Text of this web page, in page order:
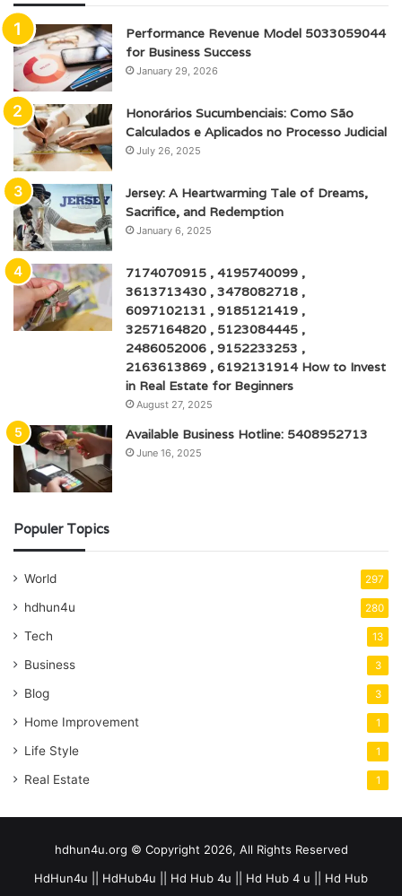
Performance Revenue Model 5033059044
for Business Success
January 29, 2026
Honorários Sucumbenciais: Como São
Calculados e Aplicados no Processo Judicial
July 26, 2025
Jersey: A Heartwarming Tale of Dreams,
Sacrifice, and Redemption
January 6, 2025
7174070915 , 4195740099 ,
3613713430 , 3478082718 ,
6097102131 , 9185121419 ,
3257164820 , 5123084445 ,
2486052006 , 9152233253 ,
2163613869 , 6192131914 How to Invest
in Real Estate for Beginners
August 27, 2025
Available Business Hotline: 5408952713
June 16, 2025
Populer Topics
World 297
hdhun4u 280
Tech 13
Business 3
Blog 3
Home Improvement 1
Life Style 1
Real Estate 1
hdhun4u.org © Copyright 2026, All Rights Reserved
HdHun4u || HdHub4u || Hd Hub 4u || Hd Hub 4 u || Hd Hub